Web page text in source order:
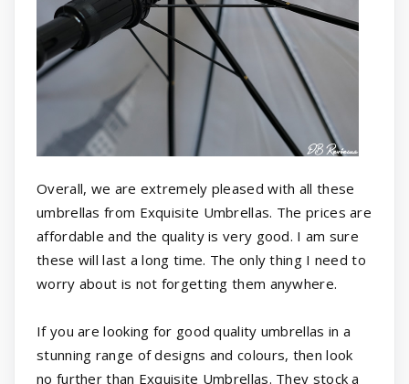
Overall, we are extremely pleased with all these
umbrellas from Exquisite Umbrellas. The prices are
affordable and the quality is very good. I am sure
these will last a long time. The only thing I need to
worry about is not forgetting them anywhere.
If you are looking for good quality umbrellas in a
stunning range of designs and colours, then look
no further than Exquisite Umbrellas. They stock a